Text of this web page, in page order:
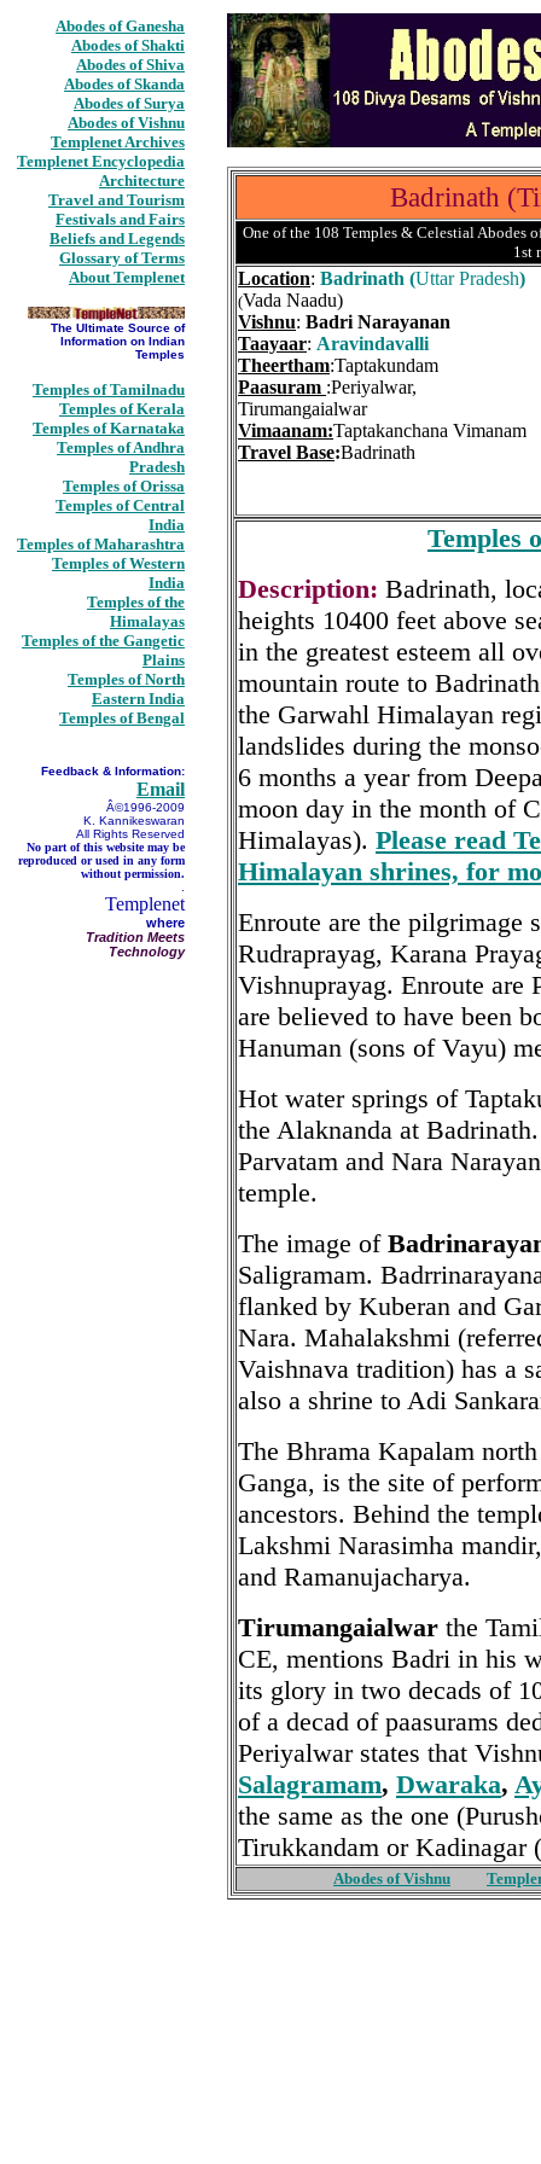
Abodes of Ganesha
Abodes of Shakti
Abodes of Shiva
Abodes of Skanda
Abodes of Surya
Abodes of Vishnu
Templenet Archives
Templenet Encyclopedia
Architecture
Travel and Tourism
Festivals and Fairs
Beliefs and Legends
Glossary of Terms
About Templenet
The Ultimate Source of
Information on Indian
Temples
Temples of Tamilnadu
Temples of Kerala
Temples of Karnataka
Temples of Andhra
Pradesh
Temples of Orissa
Temples of Central
India
Temples of Maharashtra
Temples of Western
India
Temples of the
Himalayas
Temples of the Gangetic
Plains
Temples of North
Eastern India
Temples of Bengal
Feedback & Information:
Email
Â©1996-2009
K. Kannikeswaran
All Rights Reserved
No part of this website may be
reproduced or used in any form
without permission.
Templenet
where
Tradition Meets
Technology
Badrinath
One of the 108 Temples & Celestial Abodes
1st
Location: Badrinath (Uttar Pradesh)
(Vada Naadu)
Vishnu: Badri Narayanan
Taayaar: Aravindavalli
Theertham:Taptakundam
Paasuram :Periyalwar,
Tirumangaialwar
Vimaanam:Taptakanchana Vimanam
Travel Base:Badrinath
Temples
Description: Badrinath,
heights 10400 feet above
in the greatest esteem all
mountain route to
the Garwahl Himalayan
landslides during the
6 months a year from
moon day in the month of
Himalayas). Please read
Himalayan shrines, for
Enroute are the pilgrimage
Rudraprayag, Karana
Vishnuprayag. Enroute are
are believed to have been
Hanuman (sons of Vayu)
Hot water springs of
the Alaknanda at
Parvatam and Nara
temple.
The image of
Saligramam.
flanked by Kuberan and
Nara. Mahalakshmi
Vaishnava tradition) has a
also a shrine to Adi
The Bhrama Kapalam
Ganga, is the site of
ancestors. Behind the
Lakshmi Narasimha
and Ramanujacharya.
Tirumangaialwar the
CE, mentions Badri in his
its glory in two decads of
of a decad of paasurams
Periyalwar states that
Salagramam, Dwaraka,
the same as the one
Tirukkandam or Kadinagar (
Abodes of Vishnu